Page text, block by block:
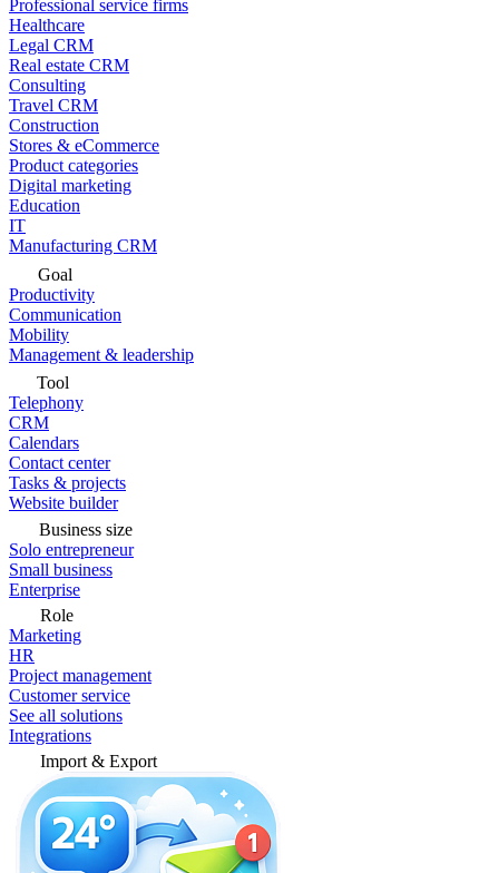
Professional service firms
Healthcare
Legal CRM
Real estate CRM
Consulting
Travel CRM
Construction
Stores & eCommerce
Product categories
Digital marketing
Education
IT
Manufacturing CRM
Goal
Productivity
Communication
Mobility
Management & leadership
Tool
Telephony
CRM
Calendars
Contact center
Tasks & projects
Website builder
Business size
Solo entrepreneur
Small business
Enterprise
Role
Marketing
HR
Project management
Customer service
See all solutions
Integrations
Import & Export